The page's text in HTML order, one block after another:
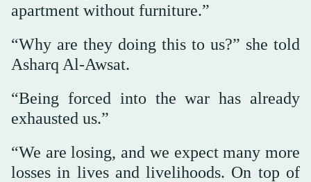
apartment without furniture.”
“Why are they doing this to us?” she told
Asharq Al-Awsat.
“Being forced into the war has already
exhausted us.”
“We are losing, and we expect many more
losses in lives and livelihoods. On top of